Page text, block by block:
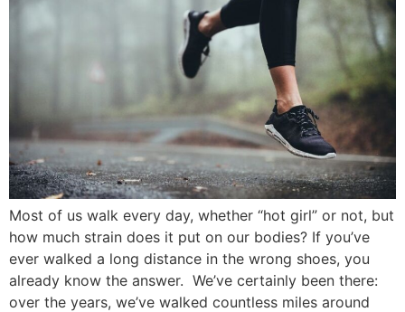
Most of us walk every day, whether “hot girl” or not, but
how much strain does it put on our bodies? If you’ve
ever walked a long distance in the wrong shoes, you
already know the answer. We’ve certainly been there:
over the years, we’ve walked countless miles around